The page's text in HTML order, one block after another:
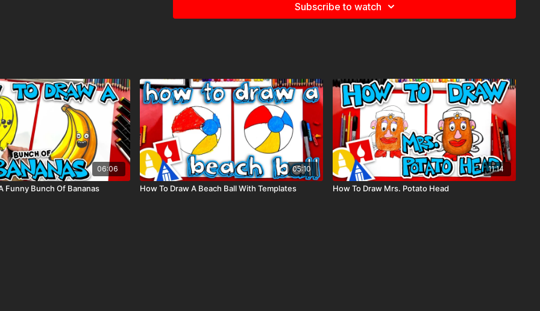
Subscribe to watch
06:06
Funny Bunch Of Bananas
05:10
How To Draw A Beach Ball With Templates
11:14
How To Draw Mrs. Potato Head